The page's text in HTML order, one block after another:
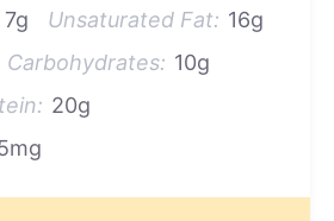
7g Unsaturated Fat: 16g
Carbohydrates: 10g
20g